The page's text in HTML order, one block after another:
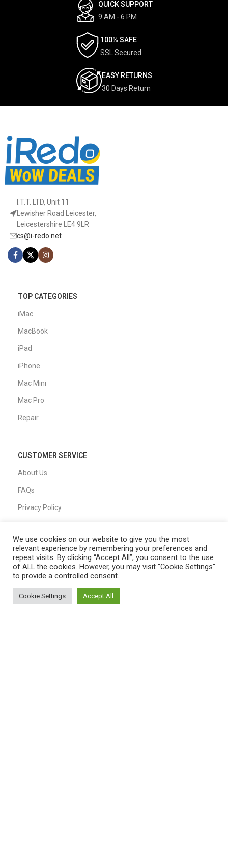
QUICK SUPPORT
9 AM - 6 PM
100% SAFE
SSL Secured
EASY RETURNS
30 Days Return
I.T.T. LTD, Unit 11
Lewisher Road Leicester,
Leicestershire LE4 9LR
cs@i-redo.net
TOP CATEGORIES
iMac
MacBook
iPad
iPhone
Mac Mini
Mac Pro
Repair
CUSTOMER SERVICE
About Us
FAQs
Privacy Policy
T&C
QUICK LINKS
Home
We use cookies on our website to give you the most
relevant experience by remembering your preferences and
repeat visits. By clicking “Accept All”, you consent to the use
of ALL the cookies. However, you may visit "Cookie Settings"
to provide a controlled consent.
Cookie Settings Accept All
0